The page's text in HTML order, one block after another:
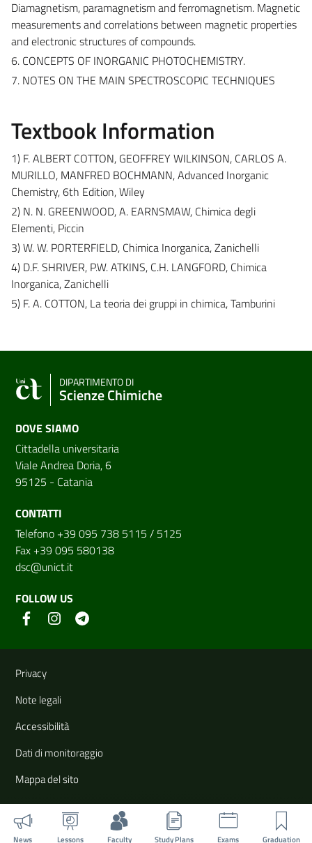
Diamagnetism, paramagnetism and ferromagnetism. Magnetic
measurements and correlations between magnetic properties
and electronic structures of compounds.
6. CONCEPTS OF INORGANIC PHOTOCHEMISTRY.
7. NOTES ON THE MAIN SPECTROSCOPIC TECHNIQUES
Textbook Information
1) F. ALBERT COTTON, GEOFFREY WILKINSON, CARLOS A.
MURILLO, MANFRED BOCHMANN, Advanced Inorganic
Chemistry, 6th Edition, Wiley
2) N. N. GREENWOOD, A. EARNSMAW, Chimica degli
Elementi, Piccin
3) W. W. PORTERFIELD, Chimica Inorganica, Zanichelli
4) D.F. SHRIVER, P.W. ATKINS, C.H. LANGFORD, Chimica
Inorganica, Zanichelli
5) F. A. COTTON, La teoria dei gruppi in chimica, Tamburini
News Lessons Faculty Study Plans Exams Graduation
DIPARTIMENTO DI
Scienze Chimiche
DOVE SIAMO
Cittadella universitaria
Viale Andrea Doria, 6
95125 - Catania
CONTATTI
Telefono +39 095 738 5115 / 5125
Fax +39 095 580138
dsc@unict.it
FOLLOW US
Useful links and information
Privacy
Note legali
Accessibilità
Dati di monitoraggio
Mappa del sito